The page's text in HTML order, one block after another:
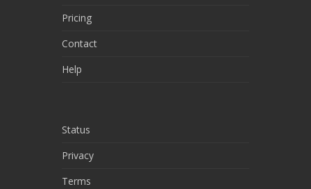
Pricing
Contact
Help
Status
Privacy
Terms